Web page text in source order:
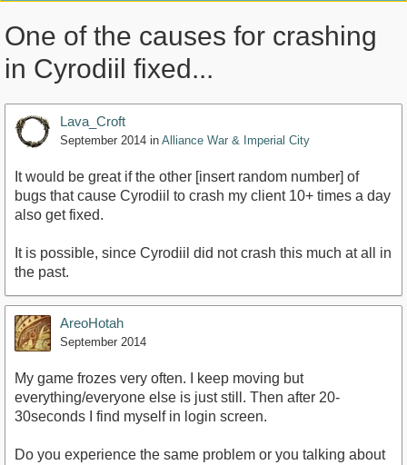
One of the causes for crashing
in Cyrodiil fixed...
Lava_Croft
September 2014 in Alliance War & Imperial City
It would be great if the other [insert random number] of
bugs that cause Cyrodiil to crash my client 10+ times a day
also get fixed.
It is possible, since Cyrodiil did not crash this much at all in
the past.
AreoHotah
September 2014
My game frozes very often. I keep moving but
everything/everyone else is just still. Then after 20-
30seconds I find myself in login screen.
Do you experience the same problem or you talking about